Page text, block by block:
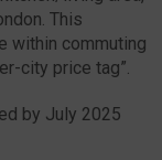
This
within commuting
city price tag”.
by July 2025